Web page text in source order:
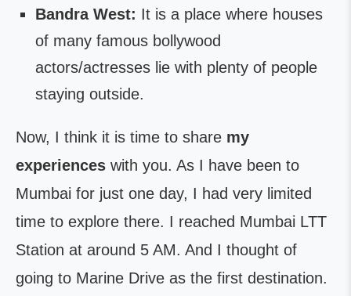
Bandra West: It is a place where houses
of many famous bollywood
actors/actresses lie with plenty of people
staying outside.
Now, I think it is time to share my
experiences with you. As I have been to
Mumbai for just one day, I had very limited
time to explore there. I reached Mumbai LTT
Station at around 5 AM. And I thought of
going to Marine Drive as the first destination.